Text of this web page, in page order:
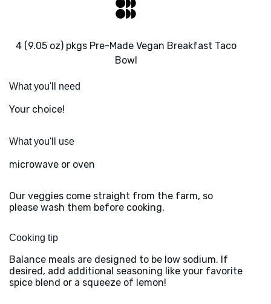
4 (9.05 oz) pkgs Pre-Made Vegan Breakfast Taco
Bowl
What you'll need
Your choice!
What you'll use
microwave or oven
Our veggies come straight from the farm, so
please wash them before cooking.
Cooking tip
Balance meals are designed to be low sodium. If
desired, add additional seasoning like your favorite
spice blend or a squeeze of lemon!